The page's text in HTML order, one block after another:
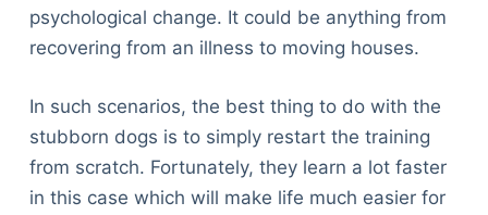
psychological change. It could be anything from
recovering from an illness to moving houses.
In such scenarios, the best thing to do with the
stubborn dogs is to simply restart the training
from scratch. Fortunately, they learn a lot faster
in this case which will make life much easier for